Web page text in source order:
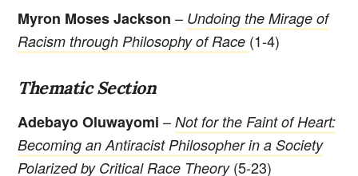
Myron Moses Jackson– Undoing the Mirage of
Racism through Philosophy of Race (1-4)
Thematic Section
Adebayo Oluwayomi –Not for the Faint of Heart:
Becoming an Antiracist Philosopher in a Society
Polarizedby Critical Race Theory(5-23)